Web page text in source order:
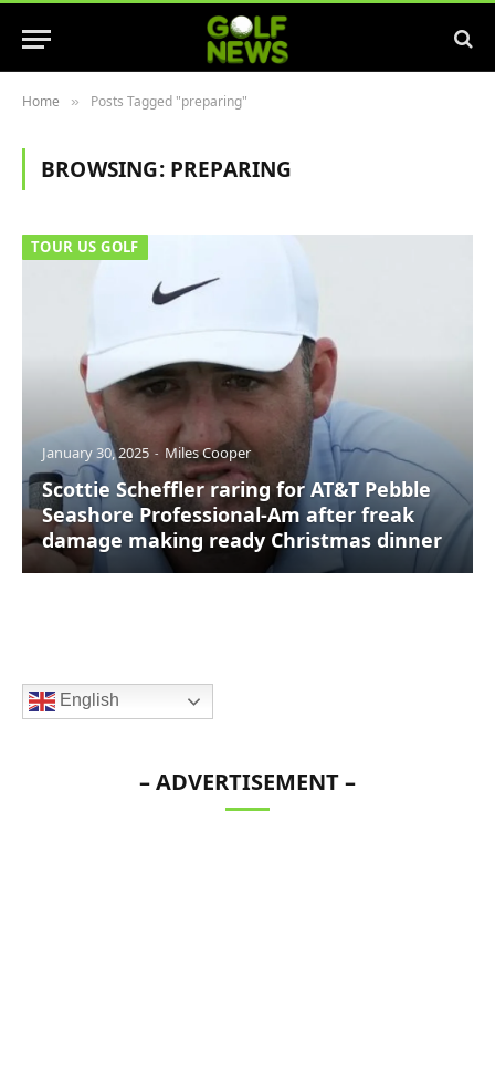
Home » Posts Tagged "preparing"
BROWSING: PREPARING
TOUR US GOLF
January 30, 2025 Miles Cooper
Scottie Scheffler raring for AT&T Pebble
Seashore Professional-Am after freak
damage making ready Christmas dinner
English
– ADVERTISEMENT –